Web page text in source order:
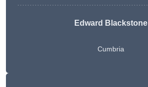
Edward Blackstone
Cumbria